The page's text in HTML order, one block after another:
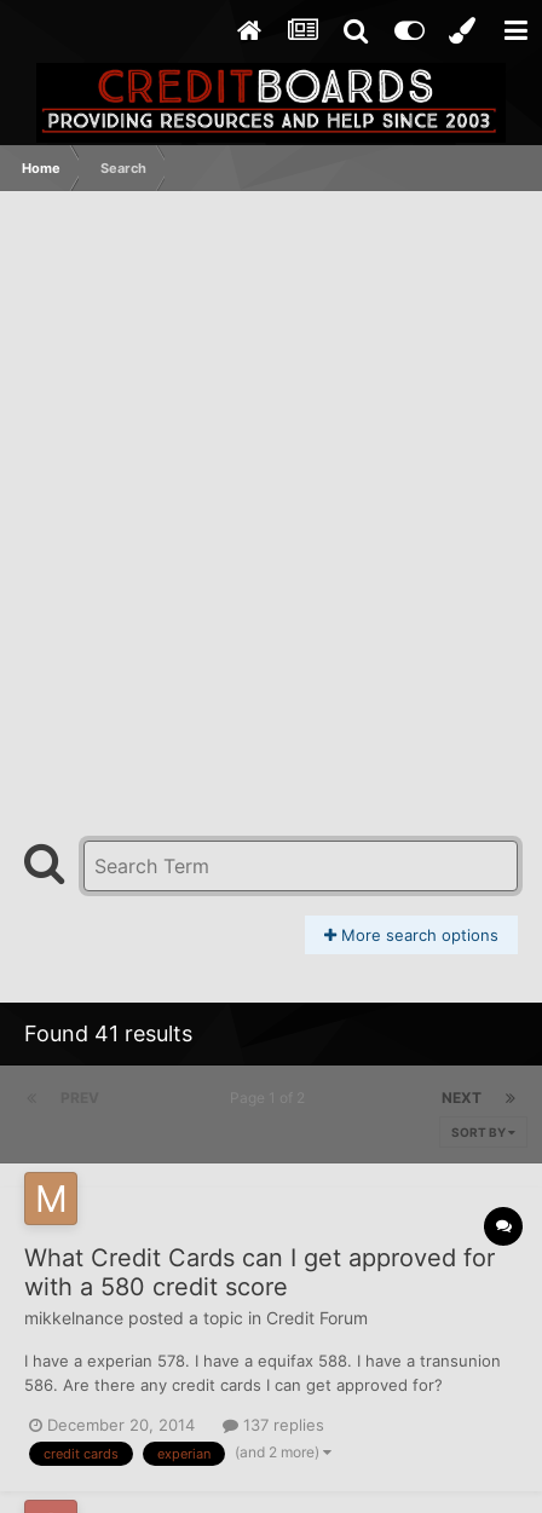
Home Search
More search options
Found 41 results
NEXT
SORT BY
What Credit Cards can I get approved for
with a 580 credit score
mikkelnance posted a topic in Credit Forum
I have a experian 578. I have a equifax 588. I have a transunion
586. Are there any credit cards I can get approved for?
December 20, 2014 137 replies
credit cards experian (and 2 more)